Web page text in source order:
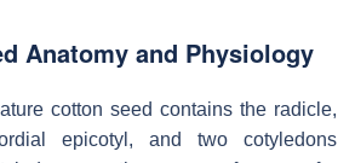
Anatomy and Physiology
cotton seed contains the radicle,
epicotyl, and two cotyledons